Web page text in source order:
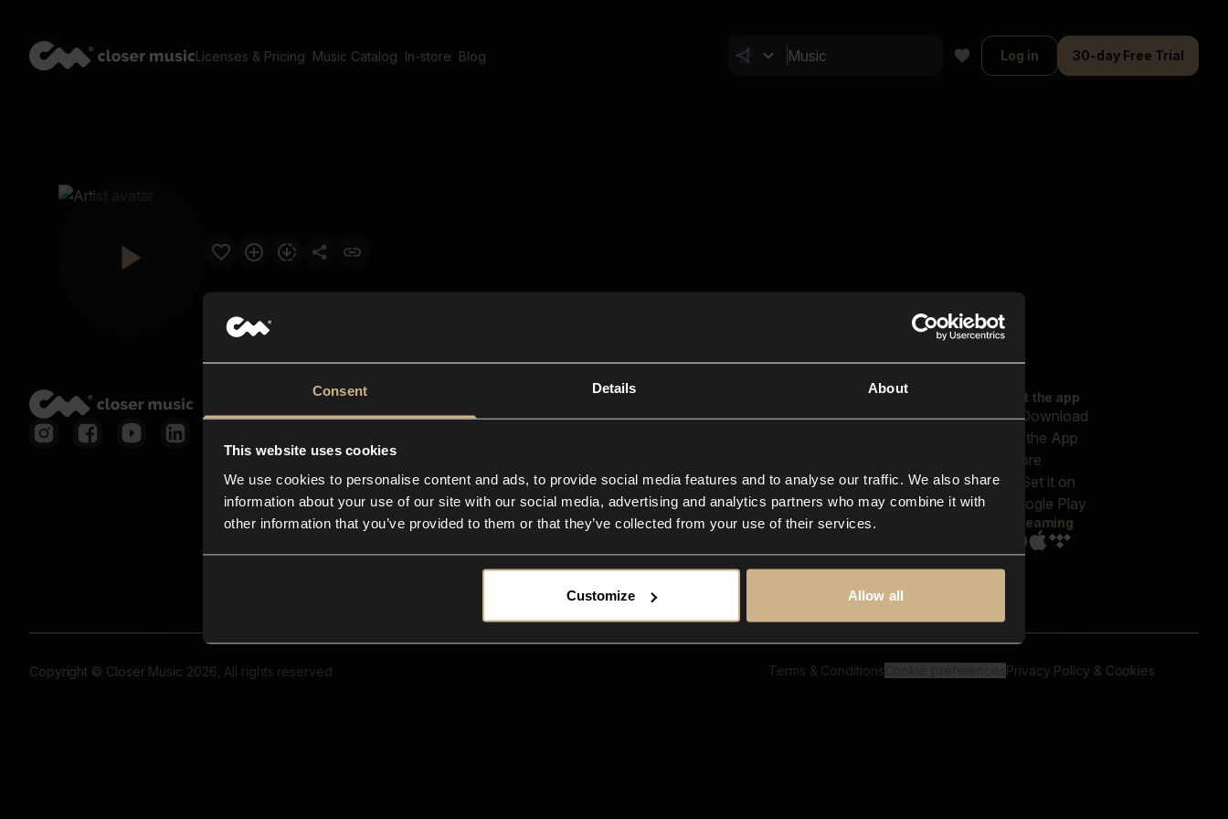
Consent Details About
This website uses cookies
We use cookies to personalise content and ads, to provide social media features and to analyse our traffic. We also share
information about your use of our site with our social media, advertising and analytics partners who may combine it with
other information that you’ve provided to them or that they’ve collected from your use of their services.
Customize Allow all
Licenses & Pricing Music Catalog In-store Blog Log in 30-day Free Trial
Closer Music
In-store
Contact us
FAQ
Explore
Reels & Shorts
Playlists
Get the app
Streaming
Copyright © Closer Music 2026, All rights reserved Terms & Conditions Privacy Policy & Cookies